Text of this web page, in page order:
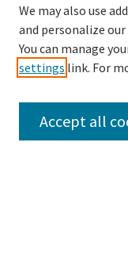
Search
We may also use
and personalize
You can manage
settings link. For
Accept all